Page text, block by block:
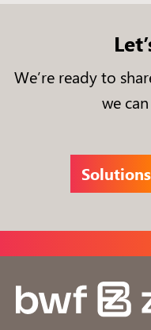
We’re ready to
we
Solutions